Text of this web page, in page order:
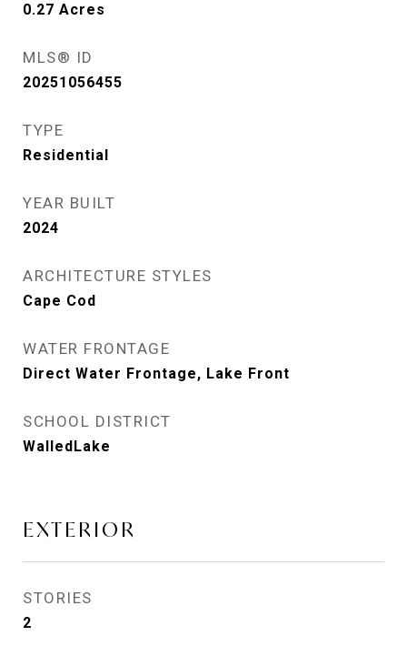
0.27 Acres
MLS® ID
20251056455
TYPE
Residential
YEAR BUILT
2024
ARCHITECTURE STYLES
Cape Cod
WATER FRONTAGE
Direct Water Frontage, Lake Front
SCHOOL DISTRICT
WalledLake
EXTERIOR
STORIES
2